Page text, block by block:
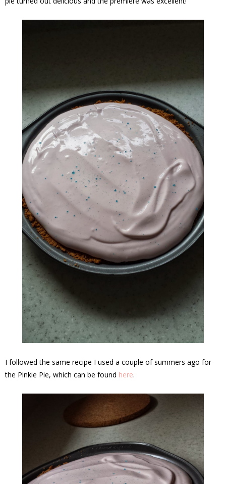
I followed the same recipe I used a couple of summers ago for
the Pinkie Pie, which can be found here.